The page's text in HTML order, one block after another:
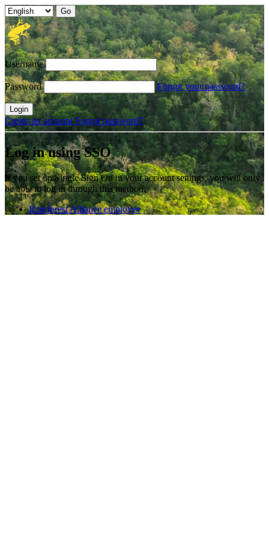
Username
Password Forgot your password?
Login
Create an accountForgot password?
Log in using SSO
If you set up Single Sign On in your account settings, you will only
be able to log in through this method.
Rainforest Alliance employee